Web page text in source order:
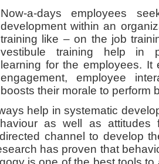
Now-a-days employees
development within an
training like – on the job
vestibule training help in
learning for the employees. It
engagement, employee
boosts their morale to perform
help in systematic
as well as attitudes
channel to develop
has proven that